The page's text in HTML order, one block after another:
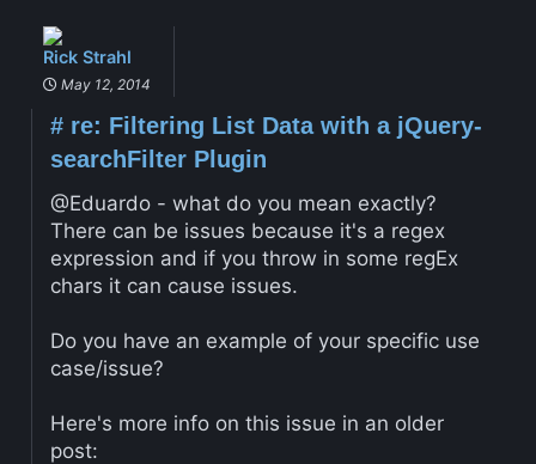
Rick Strahl
May 12, 2014
#re: Filtering List Data with a jQuery-
searchFilter Plugin
@Eduardo - what do you mean exactly?
There can be issues because it's a regex
expression and if you throw in some regEx
chars it can cause issues.
Do you have an example of your specific use
case/issue?
Here's more info on this issue in an older
post: